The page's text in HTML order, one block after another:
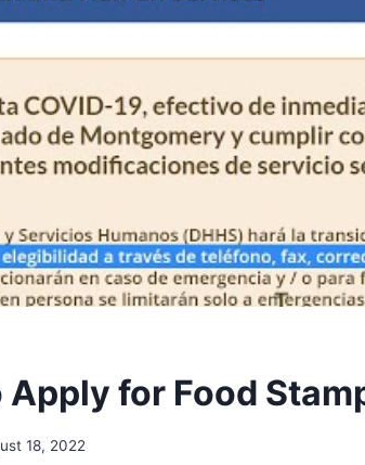
Apply for Food
18, 2022